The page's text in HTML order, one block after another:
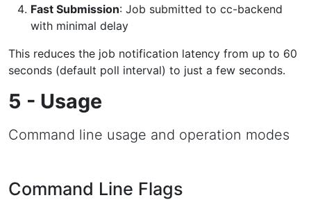
Fast Submission: Job submitted to cc-backend
with minimal delay
This reduces the job notification latency from up to 60
seconds (default poll interval) to just a few seconds.
5 - Usage
Command line usage and operation modes
Command Line Flags